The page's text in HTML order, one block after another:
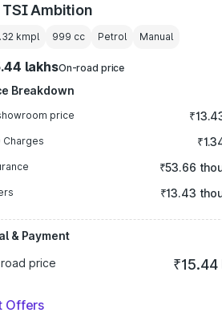
TSI Ambition
kmpl 999 cc Petrol Manual
lakhsOn-road price
Breakdown
price
Charges
₹53.66
₹13.43
& Payment
price
₹15.44
Offers